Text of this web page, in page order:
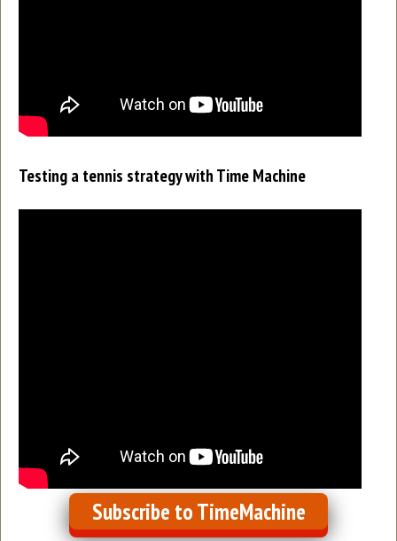
Testing a tennis strategy with Time Machine
Subscribe to TimeMachine